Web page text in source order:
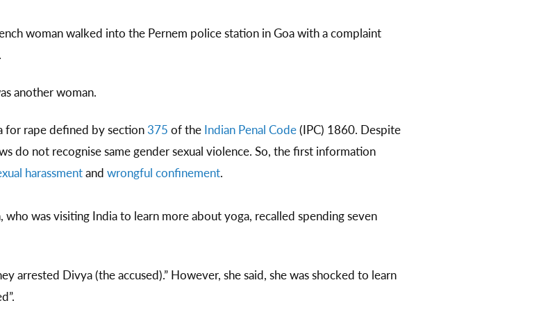
woman walked into the Pernem police station in Goa with a complaint
another woman.
for rape defined by section 375 of the Indian Penal Code(IPC) 1860. Despite
do not recognise same gender sexual violence. So, the first information
harassmentand wrongful confinement.
who was visiting India to learn more about yoga, recalled spending seven
arrested Divya (the accused).” However, she said, she was shocked to learn